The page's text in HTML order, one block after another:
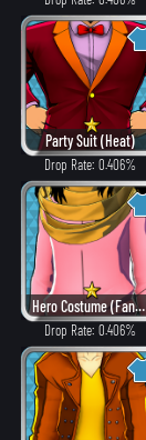
Party Suit (Heat)
Drop Rate: 0.406%
Hero Costume (Fancy)
Drop Rate: 0.406%